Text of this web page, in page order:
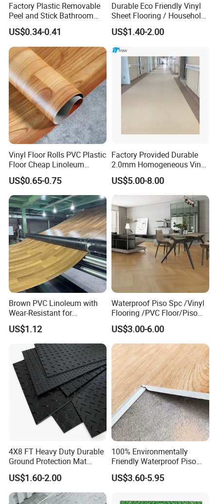
Factory Plastic Removable
Peel and Stick Bathroom
Tile Vinyl Flooring Wood
Plank Flooring**%off
US$0.34-0.41
Durable Eco Friendly Vinyl
Sheet Flooring / Household
Waterproof Slip Resistant
with Easy Clean and Long
Lasting Indoor Performance
US$1.40-2.00
Vinyl Floor Rolls PVC Plastic
Floor Cheap Linoleum
Flooring Rolls PVC Vinyl
Flooring Roll with
Competitive Price
US$0.65-0.75
Factory Provided Durable
2.0mm Homogeneous Vinyl
Roll Flooring for Hospital
US$5.00-8.00
Brown PVC Linoleum with
Wear-Resistant for
Household
US$1.12
Waterproof Piso Spc /Vinyl
Flooring /PVC Floor/Piso
Vinilico/Plastic Flooring
Tiles for Interior Decoration
Residential with
CE&Floorscore Certificate
4mm 5mm
US$3.00-6.00
4X8 FT Heavy Duty Durable
Ground Protection Mat
HDPE Ground Protection
Mat
US$1.60-2.00
100% Environmentally
Friendly Waterproof Piso
Spc Vinilico PVC Flooring
Tile Plank 4mm-6mm Plank
Floor for Indoor Residential
US$3.60-5.95